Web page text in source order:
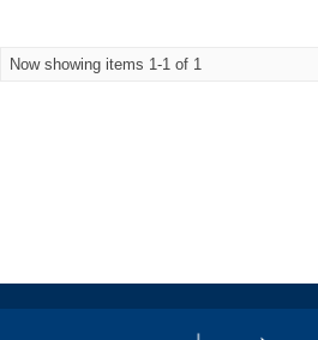
Now showing items 1-1 of 1